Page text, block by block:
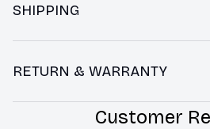
SHIPPING
RETURN & WARRANTY
Customer